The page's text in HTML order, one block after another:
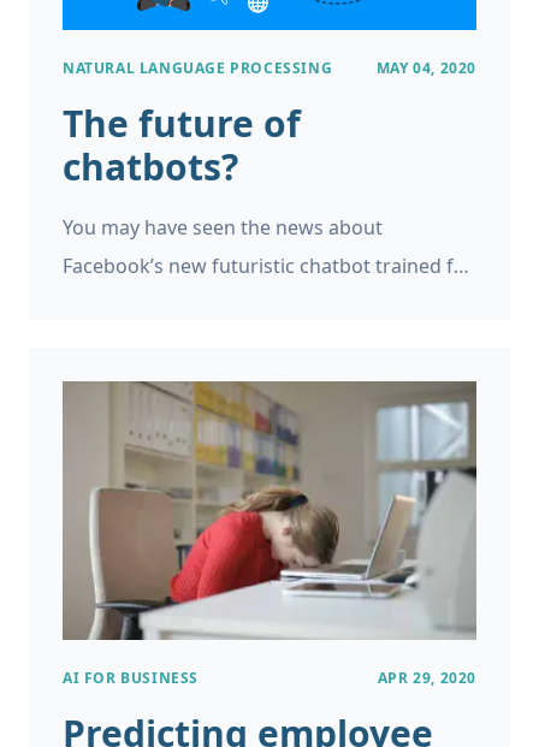
NATURAL LANGUAGE PROCESSING MAY 04, 2020
The future of
chatbots?
You may have seen the news about
Facebook’s new futuristic chatbot trained for
make a computer program converse with
humans in a natural way? Where are
chatbots going and what does the future
hold for them?
AI FOR BUSINESS APR 29, 2020
Predicting employee